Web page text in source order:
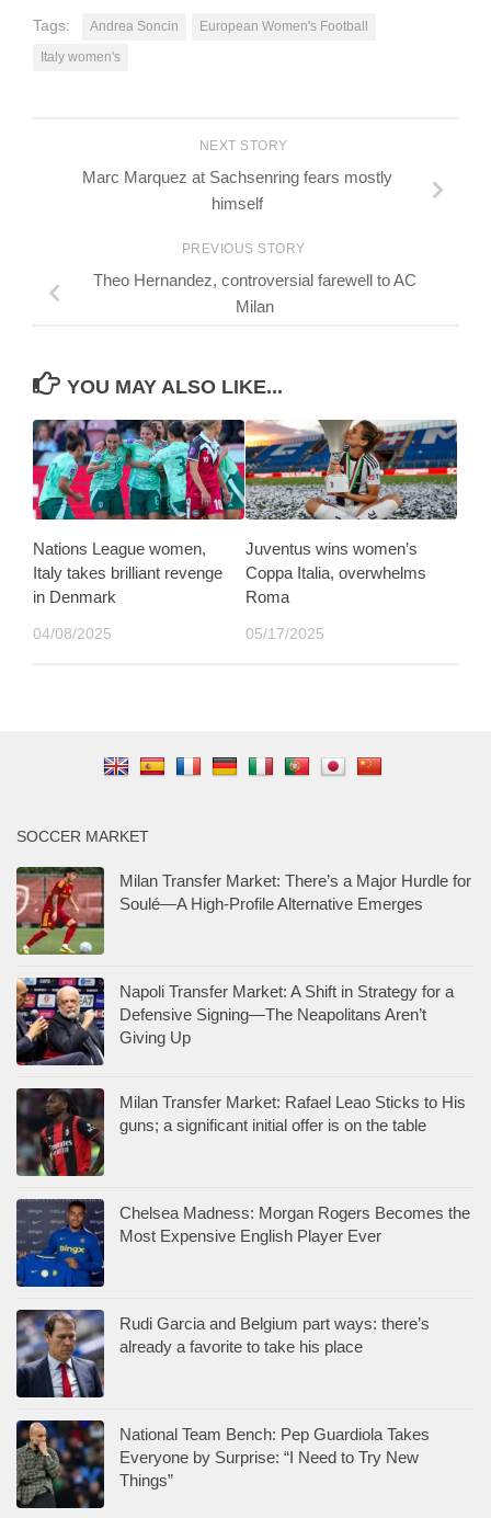
Tags: Andrea Soncin
European Women's Football
Italy women's
NEXT STORY
Marc Marquez at Sachsenring fears mostly
himself
PREVIOUS STORY
Theo Hernandez, controversial farewell to AC
Milan
YOU MAY ALSO LIKE...
Nations League women,
Italy takes brilliant revenge
in Denmark
04/08/2025
Juventus wins women’s
Coppa Italia, overwhelms
Roma
05/17/2025
SOCCER MARKET
Milan Transfer Market: There’s a Major Hurdle for
Soulé—A High-Profile Alternative Emerges
Napoli Transfer Market: A Shift in Strategy for a
Defensive Signing—The Neapolitans Aren’t
Giving Up
Milan Transfer Market: Rafael Leao Sticks to His
guns; a significant initial offer is on the table
Chelsea Madness: Morgan Rogers Becomes the
Most Expensive English Player Ever
Rudi Garcia and Belgium part ways: there’s
already a favorite to take his place
National Team Bench: Pep Guardiola Takes
Everyone by Surprise: “I Need to Try New
Things”